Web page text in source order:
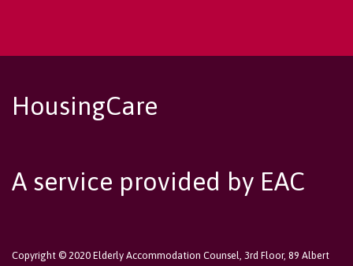
HousingCare
A service provided by EAC
Copyright © 2020 Elderly Accommodation Counsel, 3rd Floor, 89 Albert